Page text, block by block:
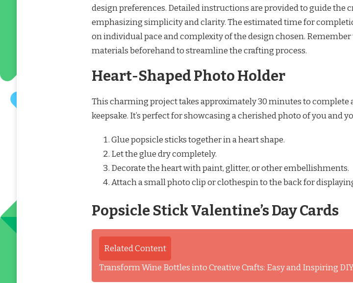
design preferences. Detailed instructions are provided to guide the
emphasizing simplicity and clarity. The estimated time for
on individual pace and complexity of the design chosen.
materials beforehand to streamline the crafting process.
Heart-Shaped Photo Holder
This charming project takes approximately 30 minutes to complete
keepsake. It’s perfect for showcasing a cherished photo of you and
Glue popsicle sticks together in a heart shape.
Let the glue dry completely.
Decorate the heart with paint, glitter, or other embellishments.
Attach a small photo clip or clothespin to the back for
Popsicle Stick Valentine’s Day Cards
Related Content
Transform Wine Bottles into Creative Crafts: Easy and Inspiring